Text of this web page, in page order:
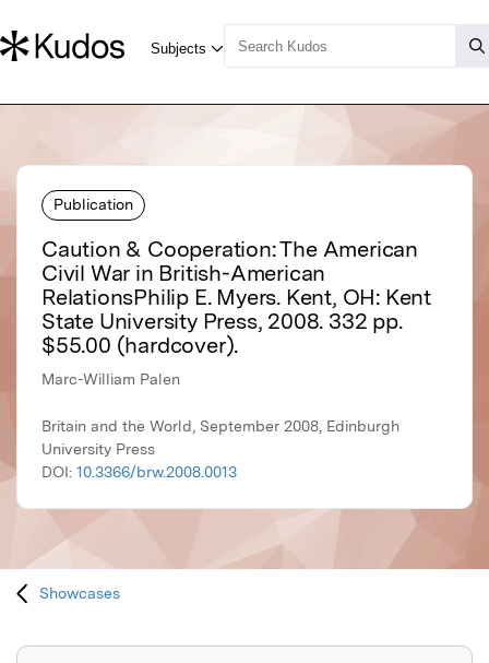
Publication
Caution & Cooperation: The American
Civil War in British-American
RelationsPhilip E. Myers. Kent, OH: Kent
State University Press, 2008. 332 pp.
$55.00 (hardcover).
Marc-William Palen
Britain and the World, September 2008, Edinburgh
University Press
DOI: 10.3366/brw.2008.0013
Showcases